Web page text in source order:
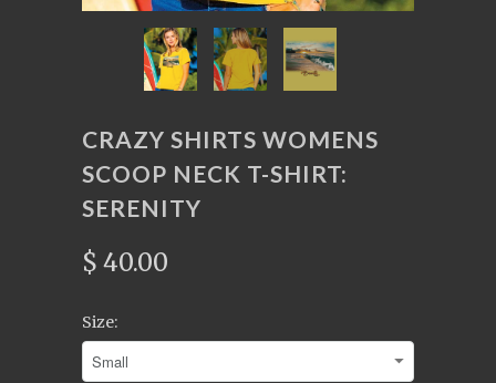
CRAZY SHIRTS WOMENS
SCOOP NECK T-SHIRT:
SERENITY
$ 40.00
Size: